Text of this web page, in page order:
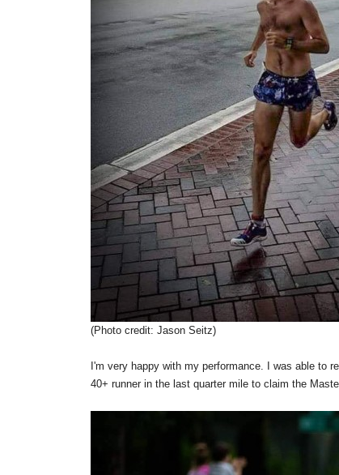
(Photo credit: Jason Seitz)
I'm very happy with my performance. I was able to
40+ runner in the last quarter mile to claim the